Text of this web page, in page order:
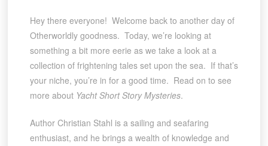
Hey there everyone! Welcome back to another day of
Otherworldly goodness. Today, we’re looking at
something a bit more eerie as we take a look at a
collection of frightening tales set upon the sea. If that’s
your niche, you’re in for a good time. Read on to see
more about Yacht Short Story Mysteries.
Author Christian Stahl is a sailing and seafaring
enthusiast, and he brings a wealth of knowledge and